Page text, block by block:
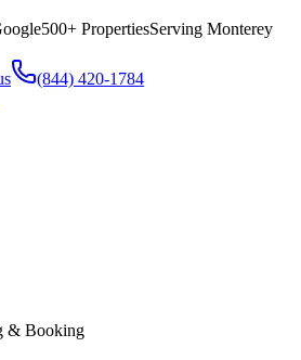
500+ PropertiesServing Monterey
(844) 420-1784
& Booking